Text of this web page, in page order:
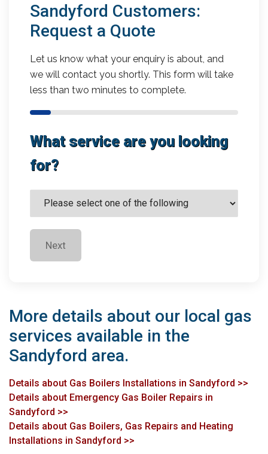
Sandyford Customers:
Request a Quote
Let us know what your enquiry is about, and
we will contact you shortly. This form will take
less than two minutes to complete.
What service are you looking
for?
Next
More details about our local gas
services available in the
Sandyford area.
Details about Gas Boilers Installations in Sandyford >>
Details about Emergency Gas Boiler Repairs in
Sandyford >>
Details about Gas Boilers, Gas Repairs and Heating
Installations in Sandyford >>